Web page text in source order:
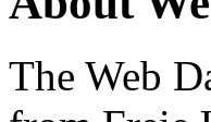
The Web